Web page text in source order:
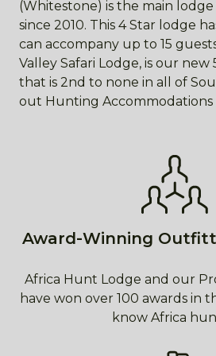
(Whitestone) is the main
since 2010. This 4 Star lodge
can accompany up to 15
Valley Safari Lodge, is our new
that is 2nd to none in all of
out Hunting Accommodations
Award-Winning
Africa Hunt Lodge and our
have won over 100 awards in
know Africa